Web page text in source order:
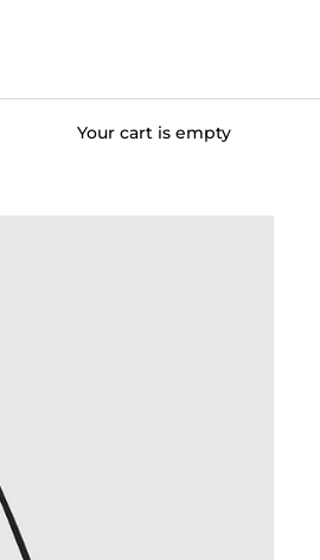
Your cart is empty